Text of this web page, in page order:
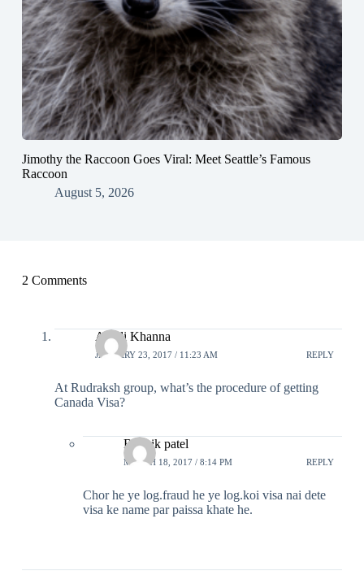
Jimothy the Raccoon Goes Viral: Meet Seattle’s Famous
Raccoon
August 5, 2026
2 Comments
Anjali Khanna
JANUARY 23, 2017 / 11:23 AM REPLY
At Rudraksh group, what’s the procedure of getting
Canada Visa?
Bhavik patel
MARCH 18, 2017 / 8:14 PM REPLY
Chor he ye log.fraud he ye log.koi visa nai dete
visa ke name par paissa khate he.